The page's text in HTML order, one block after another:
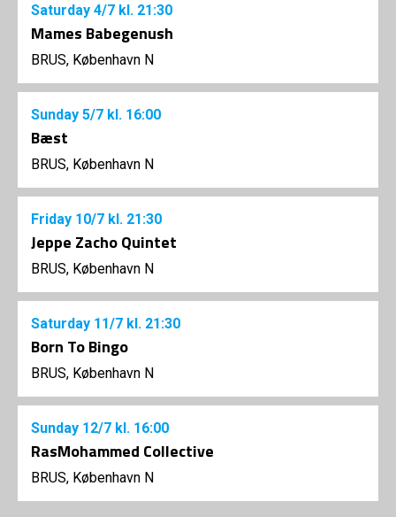
Saturday 4/7 kl. 21:30
Mames Babegenush
BRUS, København N
Sunday 5/7 kl. 16:00
Bæst
BRUS, København N
Friday 10/7 kl. 21:30
Jeppe Zacho Quintet
BRUS, København N
Saturday 11/7 kl. 21:30
Born To Bingo
BRUS, København N
Sunday 12/7 kl. 16:00
RasMohammed Collective
BRUS, København N